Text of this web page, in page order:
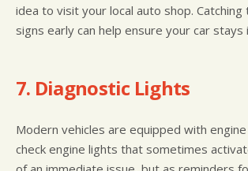
idea to visit your local auto shop.
signs early can help ensure your car stays
7. Diagnostic Lights
Modern vehicles are equipped with
check engine lights that sometimes